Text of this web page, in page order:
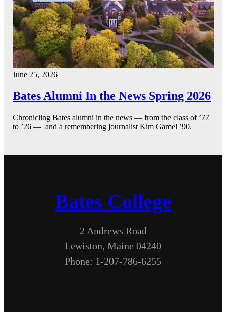
June 25, 2026
Bates Alumni In the News Spring 2026
Chronicling Bates alumni in the news — from the class of ’77
to ’26 — and a remembering journalist Kim Gamel ’90.
Bates College
2 Andrews Road
Lewiston, Maine 04240
Phone: 1-207-786-6255